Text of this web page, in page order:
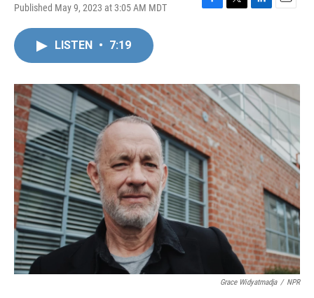
Published May 9, 2023 at 3:05 AM MDT
F
o
k
T
r
L
I
n
E
LISTEN • 7:19
Grace Widyatmadja / NPR